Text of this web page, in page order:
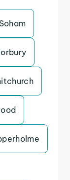
Soham